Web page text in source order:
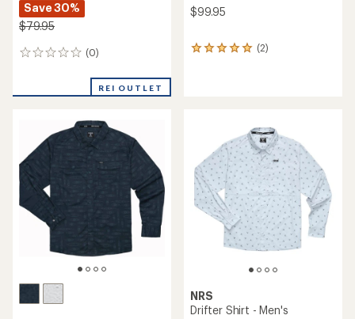
Save 30%
$79.95
(0)
0
REI OUTLET
$99.95
(2)
2
out
of
5
stars
NRS
Drifter Shirt - Men's